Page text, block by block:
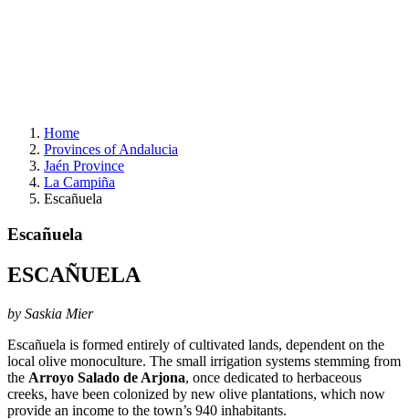
Home
Provinces of Andalucia
Jaén Province
La Campiña
Escañuela
Escañuela
ESCAÑUELA
by Saskia Mier
Escañuela is formed entirely of cultivated lands, dependent on the
local olive monoculture. The small irrigation systems stemming from
the Arroyo Salado de Arjona, once dedicated to herbaceous
creeks, have been colonized by new olive plantations, which now
provide an income to the town’s 940 inhabitants.